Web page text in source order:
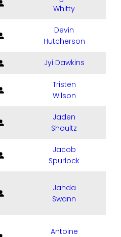
Whitty
Devin
Hutcherson
Jyi Dawkins
Tristen
Wilson
Jaden
Shoultz
Jacob
Spurlock
Jahda
Swann
Antoine